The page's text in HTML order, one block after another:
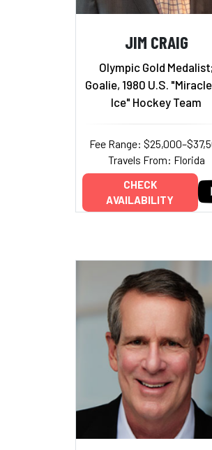
JIM CRAIG
Olympic Gold Medalist;
Goalie, 1980 U.S.
Ice" Hockey Team
Fee Range:
Travels From: Florida
CHECK
AVAILABILITY
Add to My